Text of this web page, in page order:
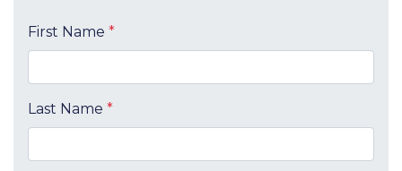
First Name *
Last Name *